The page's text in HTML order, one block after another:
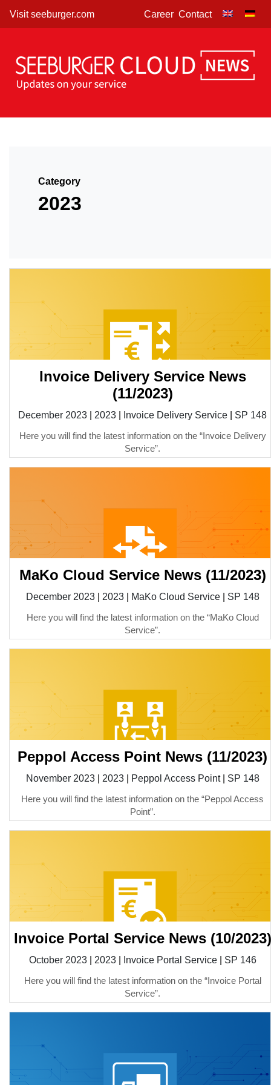
Visit seeburger.com Career Contact
Category
2023
Invoice Delivery Service News
(11/2023)
December 2023 2023 Invoice Delivery Service
SP 148
Here you will find the latest information on the “Invoice Delivery
Service”.
MaKo Cloud Service News (11/2023)
December 2023 2023| MaKo Cloud Service| SP 148
Here you will find the latest information on the “MaKo Cloud
Service”.
Peppol Access Point News (11/2023)
November 2023 2023| Peppol Access Point| SP 148
Here you will find the latest information on the “Peppol Access
Point”.
Invoice Portal Service News (10/2023)
October 2023 2023| Invoice Portal Service| SP 146
Here you will find the latest information on the “Invoice Portal
Service”.